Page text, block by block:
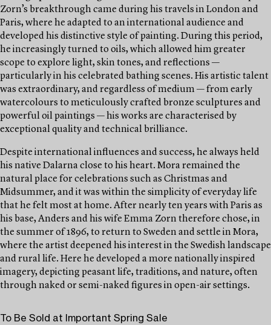
Zorn’s breakthrough came during his travels in London and
Paris, where he adapted to an international audience and
developed his distinctive style of painting. During this period,
he increasingly turned to oils, which allowed him greater
scope to explore light, skin tones, and reflections —
particularly in his celebrated bathing scenes. His artistic talent
was extraordinary, and regardless of medium — from early
watercolours to meticulously crafted bronze sculptures and
powerful oil paintings — his works are characterised by
exceptional quality and technical brilliance.
Despite international influences and success, he always held
his native Dalarna close to his heart. Mora remained the
natural place for celebrations such as Christmas and
Midsummer, and it was within the simplicity of everyday life
that he felt most at home. After nearly ten years with Paris as
his base, Anders and his wife Emma Zorn therefore chose, in
the summer of 1896, to return to Sweden and settle in Mora,
where the artist deepened his interest in the Swedish landscape
and rural life. Here he developed a more nationally inspired
imagery, depicting peasant life, traditions, and nature, often
through naked or semi-naked figures in open-air settings.
To Be Sold at Important Spring Sale